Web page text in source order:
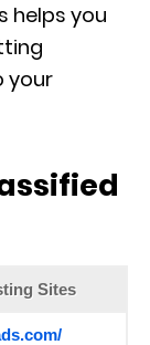
helps you
your
Sites